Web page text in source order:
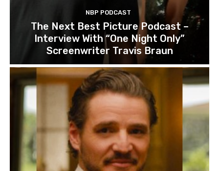
NBP PODCAST
The Next Best Picture Podcast –
Interview With “One Night Only”
Screenwriter Travis Braun